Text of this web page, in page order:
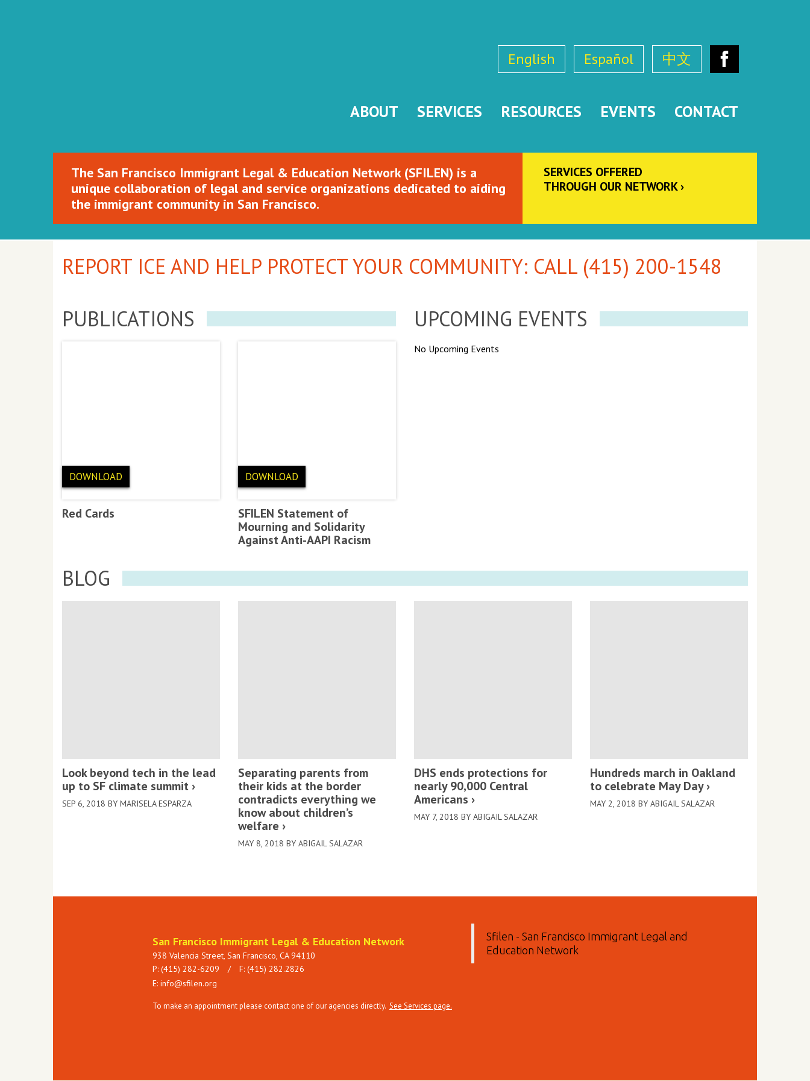
English Español 中文
ABOUT SERVICES RESOURCES EVENTS CONTACT
The San Francisco Immigrant Legal & Education Network (SFILEN) is a
unique collaboration of legal and service organizations dedicated to aiding
the immigrant community in San Francisco.
SERVICES OFFERED
THROUGH OUR NETWORK
REPORT ICE AND HELP PROTECT YOUR COMMUNITY: CALL (415) 200-1548
PUBLICATIONS
DOWNLOAD
Red Cards
DOWNLOAD
SFILEN Statement of
Mourning and Solidarity
Against Anti-AAPI Racism
UPCOMING EVENTS
No Upcoming Events
BLOG
Look beyond tech in the lead
up to SF climate summit
SEP 6, 2018 BY MARISELA ESPARZA
Separating parents from
their kids at the border
contradicts everything we
know about children’s
welfare
MAY 8, 2018 BY ABIGAIL SALAZAR
DHS ends protections for
nearly 90,000 Central
Americans
MAY 7, 2018 BY ABIGAIL SALAZAR
Hundreds march in Oakland
to celebrate May Day
MAY 2, 2018 BY ABIGAIL SALAZAR
San Francisco Immigrant Legal & Education Network
938 Valencia Street, San Francisco, CA 94110
P: (415) 282-6209 / F: (415) 282.2826
E: info@sfilen.org
To make an appointment please contact one of our agencies directly. See Services page.
Sfilen - San Francisco Immigrant Legal and
Education Network